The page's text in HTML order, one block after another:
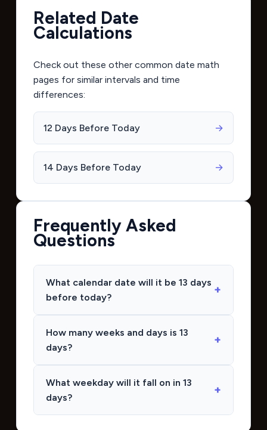
Related Date
Calculations
Check out these other common date math
pages for similar intervals and time
differences:
12 Days Before Today →
14 Days Before Today →
Frequently Asked
Questions
What calendar date will it be 13 days
before today?
How many weeks and days is 13
days?
What weekday will it fall on in 13
days?